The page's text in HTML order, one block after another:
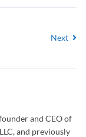
Next
and CEO of
and previously